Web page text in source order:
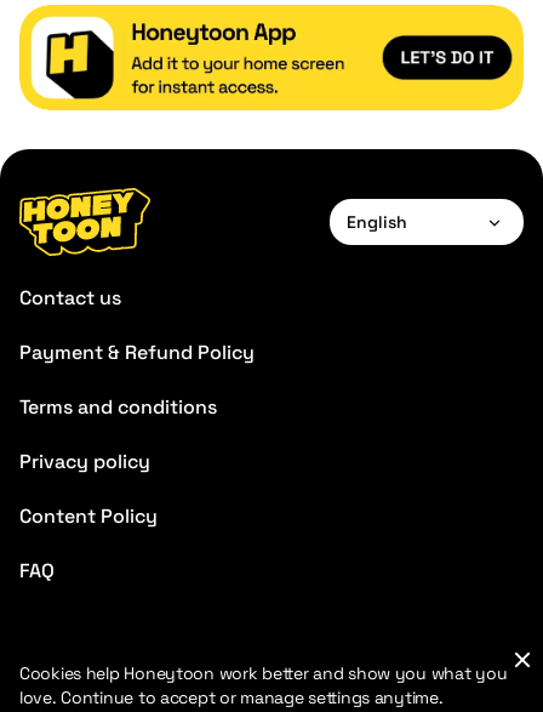
English
Contact us
Payment & Refund Policy
Terms and conditions
Privacy policy
Content Policy
FAQ
Cookies help Honeytoon work better and show you what you
love. Continue to accept or manage settings anytime.